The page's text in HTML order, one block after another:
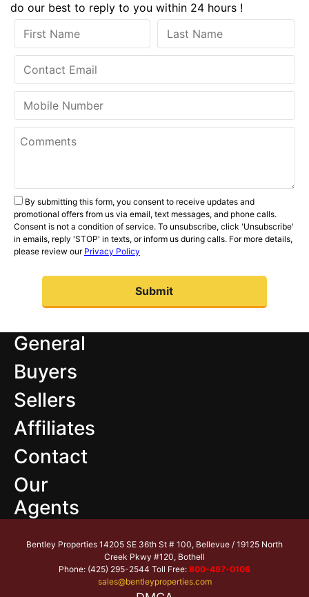
do our best to reply to you within 24 hours !
By submitting this form, you consent to receive updates and
promotional offers from us via email, text messages, and phone calls.
Consent is not a condition of service. To unsubscribe, click 'Unsubscribe'
in emails, reply 'STOP' in texts, or inform us during calls. For more details,
please review our Privacy Policy
General
Buyers
Sellers
Affiliates
Contact
Our
Agents
Bentley Properties 14205 SE 36th St # 100, Bellevue / 19125 North
Creek Pkwy #120, Bothell
Phone: (425) 295-2544 Toll Free: 800-497-0106
sales@bentleyproperties.com